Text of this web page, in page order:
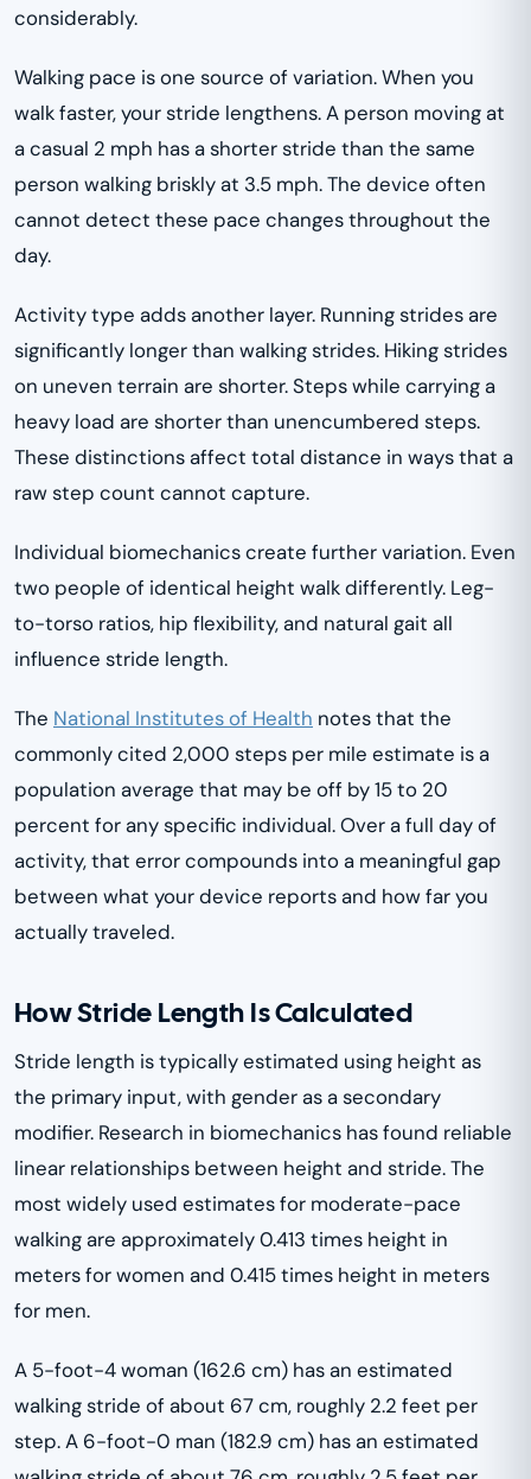
considerably.
Walking pace is one source of variation. When you
walk faster, your stride lengthens. A person moving at
a casual 2 mph has a shorter stride than the same
person walking briskly at 3.5 mph. The device often
cannot detect these pace changes throughout the
day.
Activity type adds another layer. Running strides are
significantly longer than walking strides. Hiking strides
on uneven terrain are shorter. Steps while carrying a
heavy load are shorter than unencumbered steps.
These distinctions affect total distance in ways that a
raw step count cannot capture.
Individual biomechanics create further variation. Even
two people of identical height walk differently. Leg-
to-torso ratios, hip flexibility, and natural gait all
influence stride length.
The National Institutes of Health notes that the
commonly cited 2,000 steps per mile estimate is a
population average that may be off by 15 to 20
percent for any specific individual. Over a full day of
activity, that error compounds into a meaningful gap
between what your device reports and how far you
actually traveled.
How Stride Length Is Calculated
Stride length is typically estimated using height as
the primary input, with gender as a secondary
modifier. Research in biomechanics has found reliable
linear relationships between height and stride. The
most widely used estimates for moderate-pace
walking are approximately 0.413 times height in
meters for women and 0.415 times height in meters
for men.
A 5-foot-4 woman (162.6 cm) has an estimated
walking stride of about 67 cm, roughly 2.2 feet per
step. A 6-foot-0 man (182.9 cm) has an estimated